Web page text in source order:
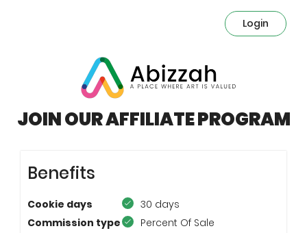
Login
JOIN OUR AFFILIATE PROGRAM
Benefits
Cookie days
30 days
Commission type
Percent Of Sale